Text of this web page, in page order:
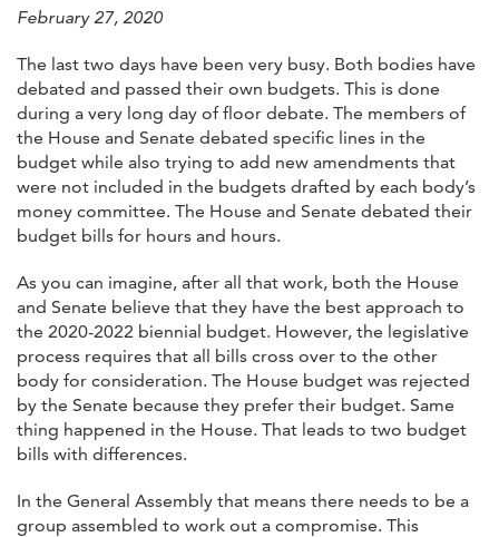
February 27, 2020
The last two days have been very busy. Both bodies have
debated and passed their own budgets. This is done
during a very long day of floor debate. The members of
the House and Senate debated specific lines in the
budget while also trying to add new amendments that
were not included in the budgets drafted by each body’s
money committee. The House and Senate debated their
budget bills for hours and hours.
As you can imagine, after all that work, both the House
and Senate believe that they have the best approach to
the 2020-2022 biennial budget. However, the legislative
process requires that all bills cross over to the other
body for consideration. The House budget was rejected
by the Senate because they prefer their budget. Same
thing happened in the House. That leads to two budget
bills with differences.
In the General Assembly that means there needs to be a
group assembled to work out a compromise. This